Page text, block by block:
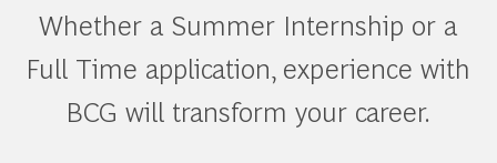
Whether a Summer Internship or a
Full Time application, experience with
BCG will transform your career.